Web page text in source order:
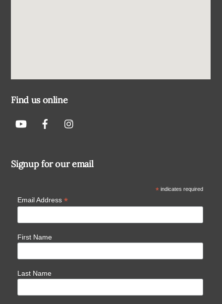
Find us online
Signup for our email
*indicates required
Email Address *
First Name
Last Name